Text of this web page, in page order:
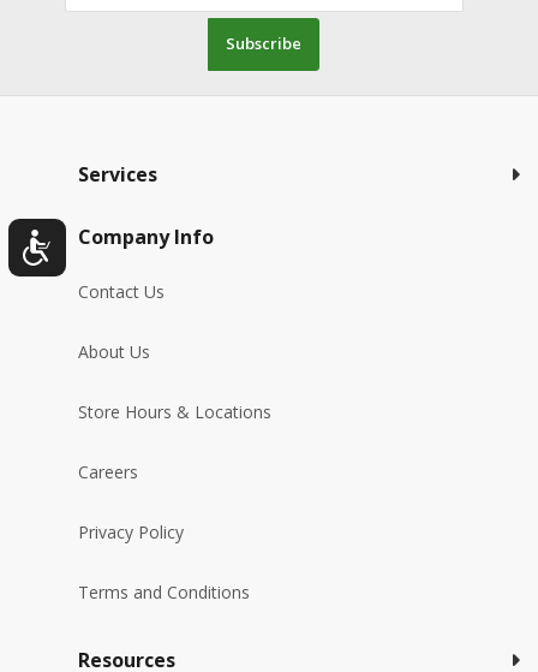
Subscribe
Services
Company Info
Contact Us
About Us
Store Hours & Locations
Careers
Privacy Policy
Terms and Conditions
Resources